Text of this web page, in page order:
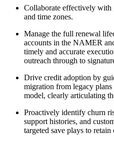
Collaborate effectively with
and time zones.
Manage the full renewal
accounts in the NAMER
timely and accurate
outreach through to
Drive credit adoption by
migration from legacy
model, clearly articulating
Proactively identify churn
support histories, and
targeted save plays to retain